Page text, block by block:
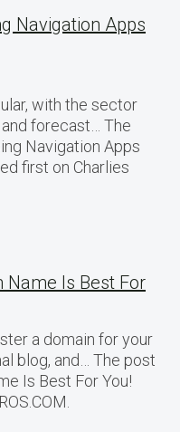
Navigation Apps
with the sector
forecast… The
Navigation Apps
first on Charlies
Name Is Best For
a domain for your
blog, and… The post
Is Best For You!